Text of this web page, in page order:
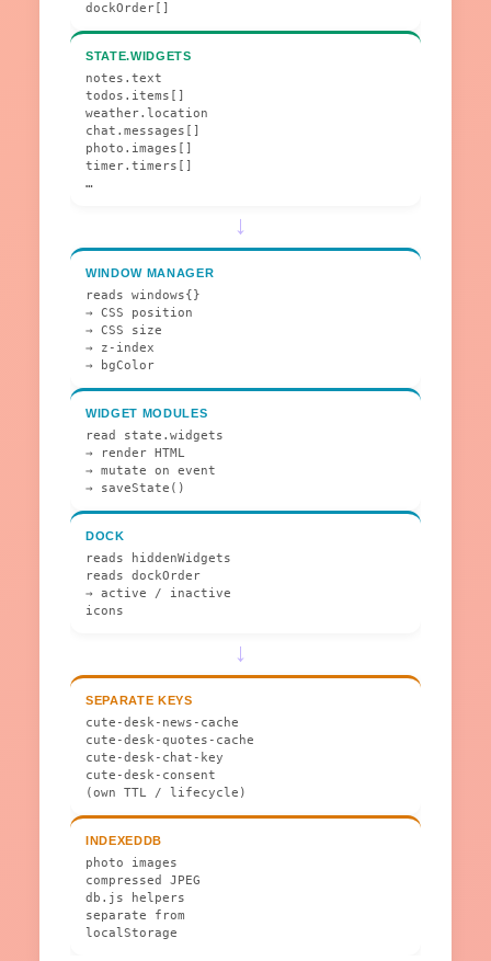
dockOrder[]
STATE.WIDGETS
notes.text
todos.items[]
weather.location
chat.messages[]
photo.images[]
timer.timers[]
…
→
WINDOW MANAGER
reads windows{}
→ CSS position
→ CSS size
→ z-index
→ bgColor
WIDGET MODULES
read state.widgets
→ render HTML
→ mutate on event
→ saveState()
DOCK
reads hiddenWidgets
reads dockOrder
→ active / inactive
icons
→
SEPARATE KEYS
cute-desk-news-cache
cute-desk-quotes-cache
cute-desk-chat-key
cute-desk-consent
(own TTL / lifecycle)
INDEXEDDB
photo images
compressed JPEG
db.js helpers
separate from
localStorage